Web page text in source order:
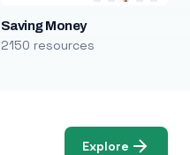
Saving Money
2150 resources
Explore